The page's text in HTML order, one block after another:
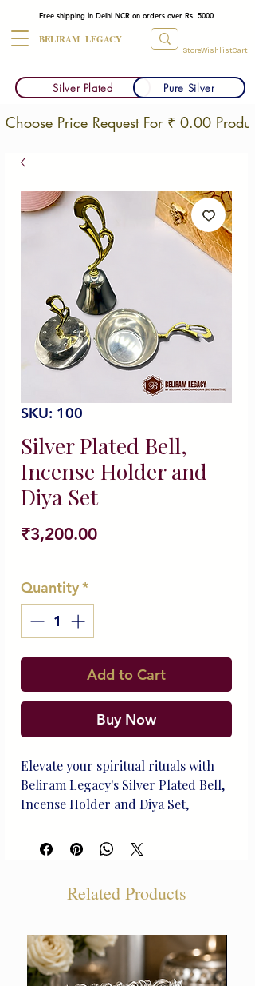
BELIRAM LEGACY
Free shipping in Delhi NCR on orders over Rs. 5000
Silver Plated Pure Silver
StoreWishlistCart
Choose Price Request For ₹ 0.00
SKU: 100
Silver Plated Bell,
Incense Holder and
Diya Set
₹3,200.00Price
Quantity*
Add to Cart
Buy Now
Elevate your spiritual rituals with
Beliram Legacy's Silver Plated Bell,
Incense Holder and Diya Set,
heritage in silver artistry. This
functionality, perfect for life's
meticulously handcrafted by our
skilled artisans, ensuring a unique
touch to enhance any sacred space.
Related Products